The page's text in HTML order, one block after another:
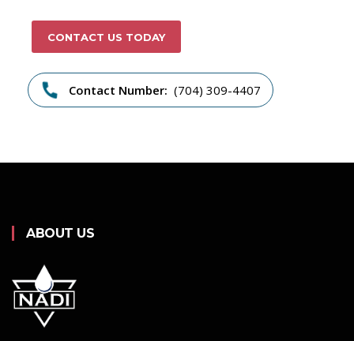
CONTACT US TODAY
Contact Number: (704) 309-4407
ABOUT US